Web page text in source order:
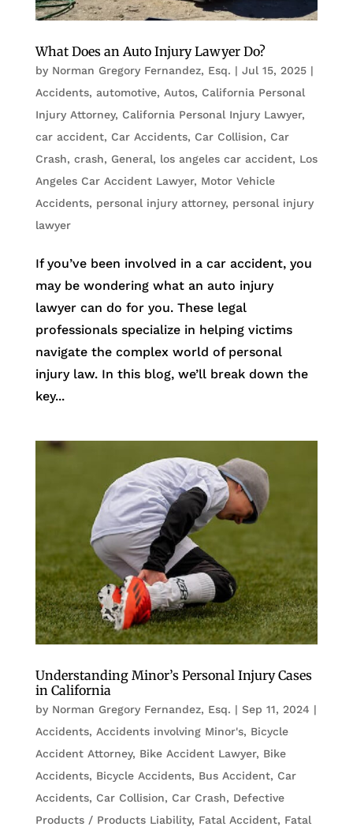
What Does an Auto Injury Lawyer Do?
by Norman Gregory Fernandez, Esq. | Jul 15, 2025|
Accidents, automotive, Autos, California Personal
Injury Attorney, California Personal Injury Lawyer,
car accident, Car Accidents, Car Collision, Car
Crash, crash, General, los angeles car accident, Los
Angeles Car Accident Lawyer, Motor Vehicle
Accidents, personal injury attorney, personal injury
lawyer
If you’ve been involved in a car accident, you
may be wondering what an auto injury
lawyer can do for you. These legal
professionals specialize in helping victims
navigate the complex world of personal
injury law. In this blog, we’ll break down the
key...
Understanding Minor’s Personal Injury Cases
in California
by Norman Gregory Fernandez, Esq. | Sep 11, 2024 |
Accidents, Accidents involving Minor's, Bicycle
Accident Attorney, Bike Accident Lawyer, Bike
Accidents, Bicycle Accidents, Bus Accident, Car
Accidents, Car Collision, Car Crash, Defective
Products / Products Liability, Fatal Accident, Fatal